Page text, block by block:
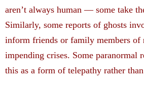
aren’t always human — some take
Similarly, some reports of ghosts
inform friends or family members of
impending crises. Some paranormal
this as a form of telepathy rather